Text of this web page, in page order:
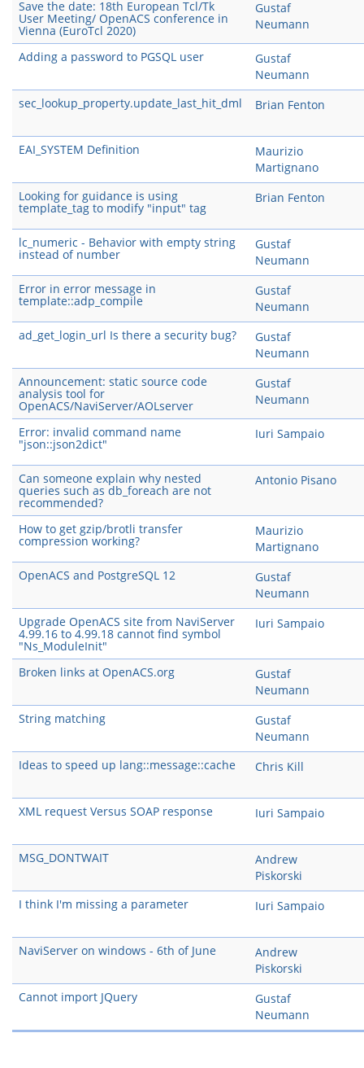
Save the date: 18th European Tcl/Tk
User Meeting/ OpenACS conference in
Vienna (EuroTcl 2020)
Gustaf
Neumann
Adding a password to PGSQL user
Gustaf
Neumann
sec_lookup_property.update_last_hit_dml
Brian Fenton
EAI_SYSTEM Definition
Maurizio
Martignano
Looking for guidance is using
template_tag to modify "input" tag
Brian Fenton
lc_numeric - Behavior with empty string
instead of number
Gustaf
Neumann
Error in error message in
template::adp_compile
Gustaf
Neumann
ad_get_login_url Is there a security bug?
Gustaf
Neumann
Announcement: static source code
analysis tool for
OpenACS/NaviServer/AOLserver
Gustaf
Neumann
Error: invalid command name
"json::json2dict"
Iuri Sampaio
Can someone explain why nested
queries such as db_foreach are not
recommended?
Antonio Pisano
How to get gzip/brotli transfer
compression working?
Maurizio
Martignano
OpenACS and PostgreSQL 12
Gustaf
Neumann
Upgrade OpenACS site from NaviServer
4.99.16 to 4.99.18 cannot find symbol
"Ns_ModuleInit"
Iuri Sampaio
Broken links at OpenACS.org
Gustaf
Neumann
String matching
Gustaf
Neumann
Ideas to speed up lang::message::cache
Chris Kill
XML request Versus SOAP response Iuri Sampaio
MSG_DONTWAIT
Andrew
Piskorski
I think I'm missing a parameter
Iuri Sampaio
NaviServer on windows - 6th of June
Andrew
Piskorski
Cannot import JQuery
Gustaf
Neumann